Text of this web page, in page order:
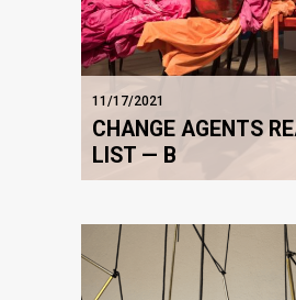
11/17/2021
CHANGE AGENTS
LIST — B